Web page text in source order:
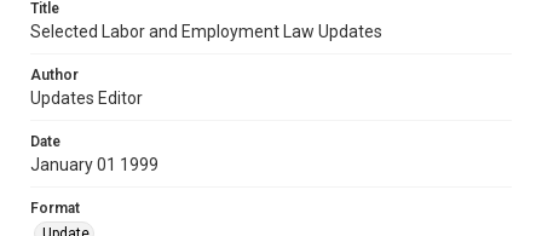
Title
Selected Labor and Employment Law Updates
Author
Updates Editor
Date
January 01 1999
Format